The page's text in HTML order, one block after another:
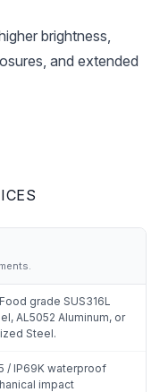
brightness,
and extended
grade SUS316L
AL5052 Aluminum, or
Steel.
/ IP69K waterproof
impact